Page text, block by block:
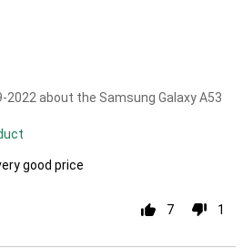
2022 about the Samsung Galaxy A53
good price
7 1